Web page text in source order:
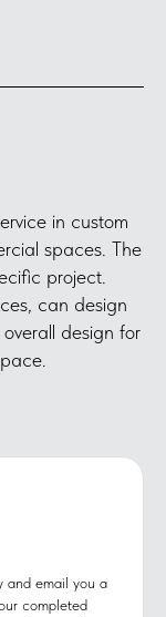
in custom
spaces. The
project.
can design
design for
and email you a
completed